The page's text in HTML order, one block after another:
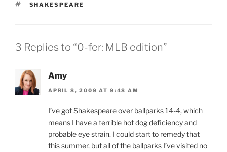
TAGS
SHAKESPEARE
3 Replies to “0-fer: MLB edition”
Amy
APRIL 8, 2009 AT 9:48 AM
I’ve got Shakespeare over ballparks 14-4, which
means I have a terrible hot dog deficiency and
probable eye strain. I could start to remedy that
this summer, but all of the ballparks I’ve visited no